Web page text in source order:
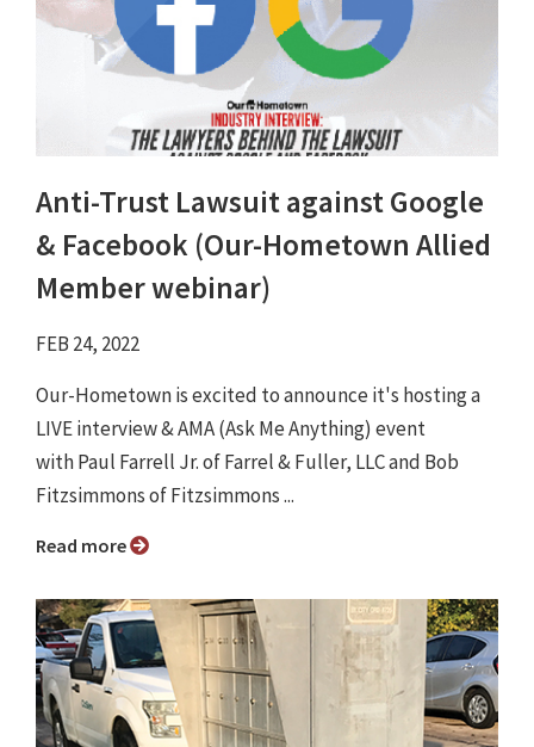
Anti-Trust Lawsuit against Google
& Facebook (Our-Hometown Allied
Member webinar)
FEB 24, 2022
Our-Hometown is excited to announce it's hosting a
LIVE interview & AMA (Ask Me Anything) event
with Paul Farrell Jr. of Farrel & Fuller, LLC and Bob
Fitzsimmons of Fitzsimmons ...
Read more